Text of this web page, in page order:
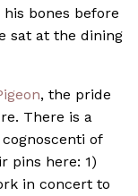
bones before
sat at the dining
, the pride
There is a
of
pins here: 1)
in concert to